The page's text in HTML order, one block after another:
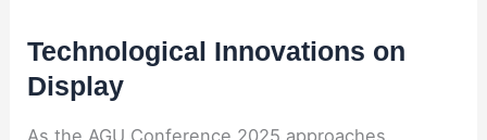
Technological Innovations on
Display